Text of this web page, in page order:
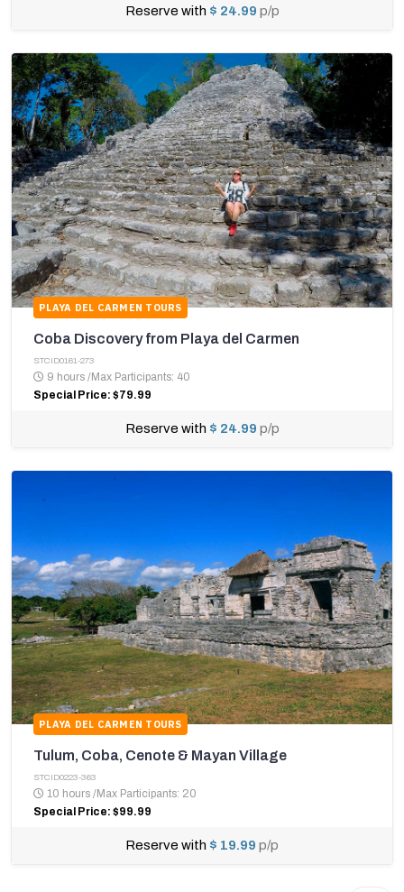
Reserve with $ 24.99 p/p
PLAYA DEL CARMEN TOURS
Coba Discovery from Playa del Carmen
STCID0161-273
9 hours /Max Participants: 40
Special Price: $79.99
Reserve with $ 24.99 p/p
PLAYA DEL CARMEN TOURS
Tulum, Coba, Cenote & Mayan Village
STCID0223-363
10 hours /Max Participants: 20
Special Price: $99.99
Reserve with $ 19.99 p/p